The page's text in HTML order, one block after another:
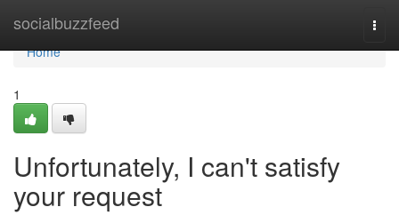
socialbuzzfeed
Home
Home
1
Unfortunately, I can't satisfy
your request